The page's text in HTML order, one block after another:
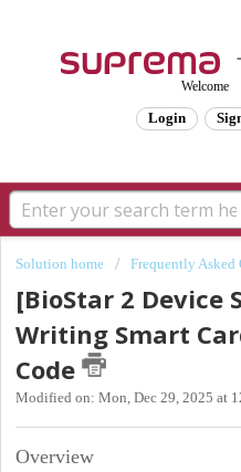
Welcome
Login
Solution home Frequently Asked
[BioStar 2 Device
Writing Smart
Code
Modified on: Mon, Dec 29, 2025 at
Overview